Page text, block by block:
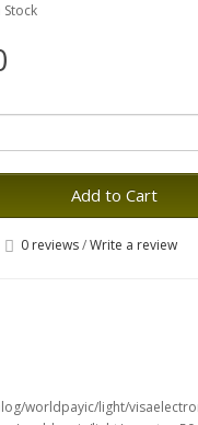
Add to Cart
0 reviews/Write a review